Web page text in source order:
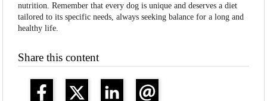
nutrition. Remember that every dog is unique and deserves a diet
tailored to its specific needs, always seeking balance for a long and
healthy life.
Share this content